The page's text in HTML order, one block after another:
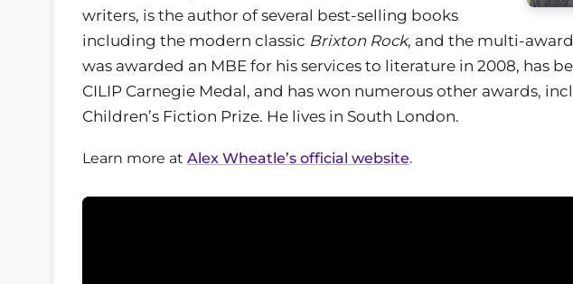
writers, is the author of several best-selling books
including the modern classic Brixton Rock, and the multi-
was awarded an MBE for his services to literature in 2008, has
CILIP Carnegie Medal, and has won numerous other awards,
Children’s Fiction Prize. He lives in South London.
Learn more at Alex Wheatle’s official website.